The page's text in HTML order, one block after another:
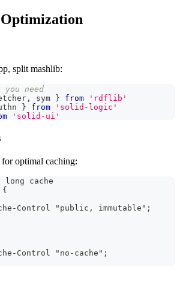
split mashlib:
need
, sym } from
'rdflib'
} from
'solid-logic'
'solid-ui'
optimal caching:
cache
{
Control "public, immutable";
Control "no-cache";